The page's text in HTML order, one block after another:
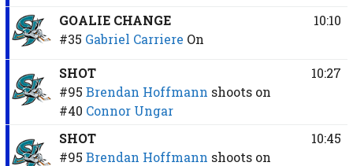
GOALIE CHANGE
#35 Gabriel Carriere On
10:10
SHOT
#95 Brendan Hoffmann shoots on
#40 Connor Ungar
10:27
SHOT
#95 Brendan Hoffmann shoots on
10:45